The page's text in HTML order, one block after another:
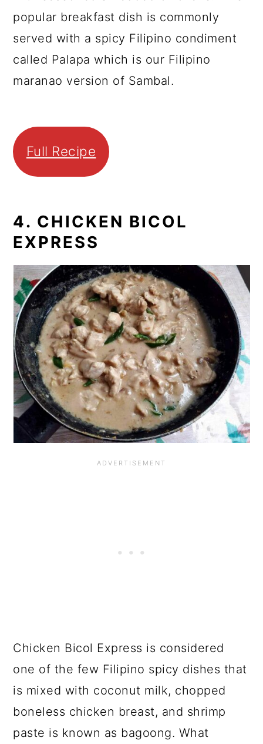
popular breakfast dish is commonly
served with a spicy Filipino condiment
called Palapa which is our Filipino
maranao version of Sambal.
Full Recipe
4. CHICKEN BICOL
EXPRESS
Chicken Bicol Express is considered
one of the few Filipino spicy dishes that
is mixed with coconut milk, chopped
boneless chicken breast, and shrimp
paste is known as bagoong. What